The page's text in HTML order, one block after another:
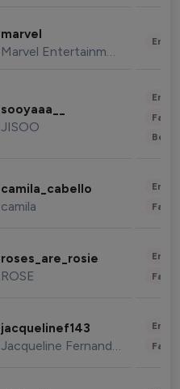
marvel
Marvel Entertainment
sooyaaa__
JISOO
camila_cabello
camila
roses_are_rosie
ROSE
jacquelinef143
Jacqueline Fernandez